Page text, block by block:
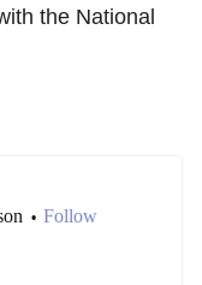
the National
• Follow